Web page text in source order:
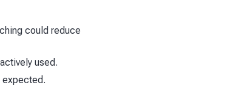
could reduce
used.
expected.